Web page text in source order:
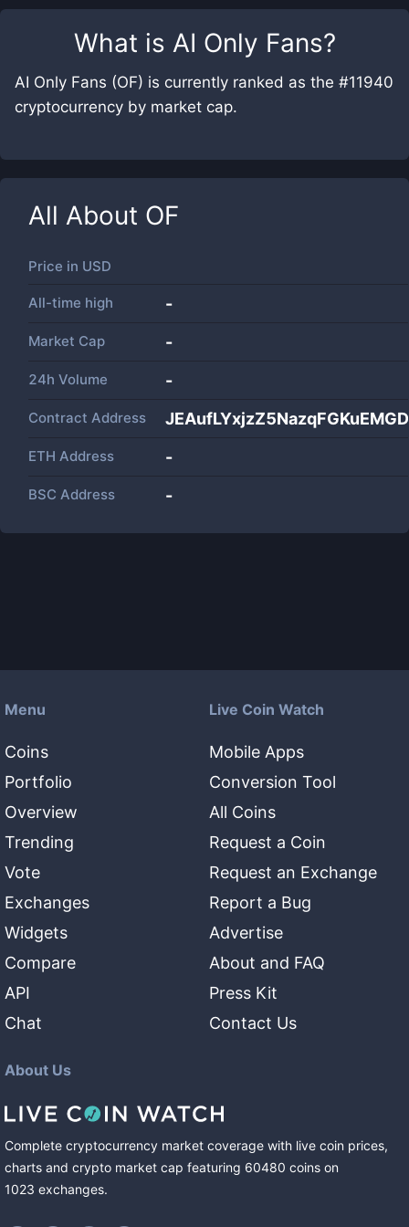
What is AI Only Fans?
AI Only Fans (OF) is currently ranked as the #11940
cryptocurrency by market cap.
All About OF
Price in USD
All-time high -
Market Cap -
24h Volume -
Contract Address
ETH Address -
BSC Address -
Menu
Coins
Portfolio
Overview
Trending
Vote
Exchanges
Widgets
Compare
API
Chat
Live Coin Watch
Mobile Apps
Conversion Tool
All Coins
Request a Coin
Request an Exchange
Report a Bug
Advertise
About and FAQ
Press Kit
Contact Us
About Us
Complete cryptocurrency market coverage with live coin prices,
charts and crypto market cap featuring 60480 coins on
1023 exchanges.